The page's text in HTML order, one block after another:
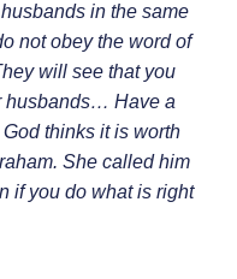
in the same
not obey the word of
will see that you
husbands… Have a
thinks it is worth
She called him
if you do what is right